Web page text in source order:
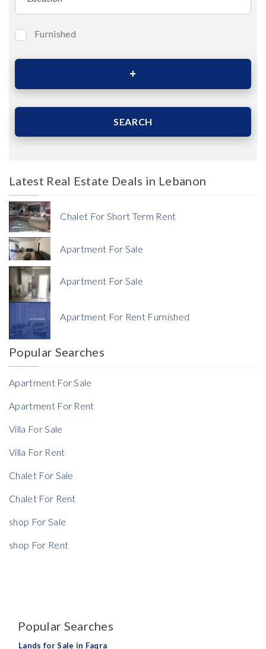
Bedrooms
Price
Currency
Currency
Reference
Furnished
SEARCH
Latest Real Estate Deals in Lebanon
Chalet For Short Term Rent
Apartment For Sale
Apartment For Sale
Apartment For Rent Furnished
Popular Searches
Apartment For Sale
Apartment For Rent
Villa For Sale
Villa For Rent
Chalet For Sale
Chalet For Rent
shop For Sale
shop For Rent
Popular Searches
Lands for Sale in Faqra